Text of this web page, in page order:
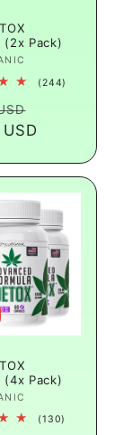
(2x Pack)
(244)
price
(4x Pack)
(130)